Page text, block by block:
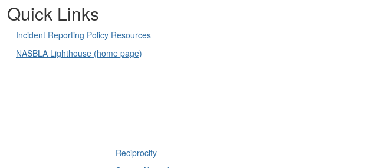
Quick Links
Incident Reporting Policy Resources
NASBLA Lighthouse (home page)
Reciprocity